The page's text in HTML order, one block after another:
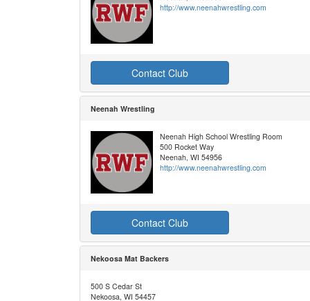
http://www.neenahwrestling.com
Contact Club
Neenah Wrestling
Neenah High School Wrestling Room
500 Rocket Way
Neenah, WI 54956
http://www.neenahwrestling.com
Contact Club
Nekoosa Mat Backers
500 S Cedar St
Nekoosa, WI 54457